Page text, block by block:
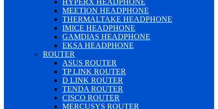
HYPERX HEADPHONE
MEETION HEADPHONE
THERMALTAKE HEADPHONE
IMICE HEADPHONE
GAMDIAS HEADPHONE
EKSA HEADPHONE
ROUTER
ASUS ROUTER
TP LINK ROUTER
D LINK ROUTER
TENDA ROUTER
CISCO ROUTER
MERCUSYS ROUTER